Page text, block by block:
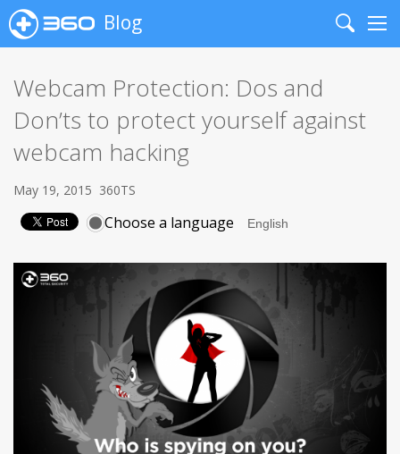
Blog
Search
Webcam Protection: Dos and
Don’ts to protect yourself against
webcam hacking
May 19, 2015 360TS
Choose a language